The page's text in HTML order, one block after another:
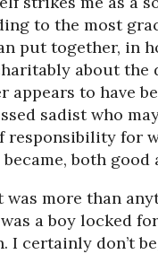
to the most
put together, in
about the
appears to have
sadist who
responsibility for
both good
was more than
a boy locked
I certainly don’t